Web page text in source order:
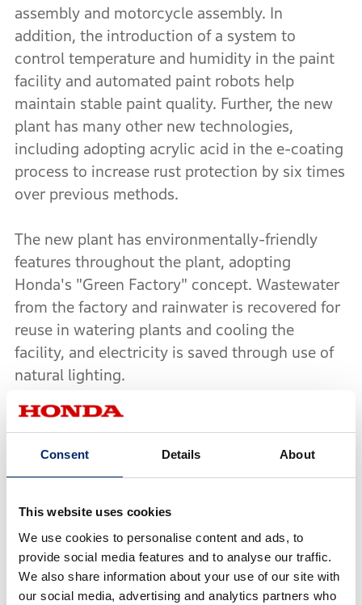
Consent Details About
This website uses cookies
We use cookies to personalise content and ads, to
provide social media features and to analyse our traffic.
We also share information about your use of our site with
our social media, advertising and analytics partners who
assembly and motorcycle assembly. In
addition, the introduction of a system to
control temperature and humidity in the paint
facility and automated paint robots help
maintain stable paint quality. Further, the new
plant has many other new technologies,
including adopting acrylic acid in the e-coating
process to increase rust protection by six times
over previous methods.
The new plant has environmentally-friendly
features throughout the plant, adopting
Honda's "Green Factory" concept. Wastewater
from the factory and rainwater is recovered for
reuse in watering plants and cooling the
facility, and electricity is saved through use of
natural lighting.
Wuyang-Honda is planning to start production
emissions. This is the first time Honda will both
produce and sell a model equipped with PGM-
FI in China.
Further, Wuyang-Honda decided to begin